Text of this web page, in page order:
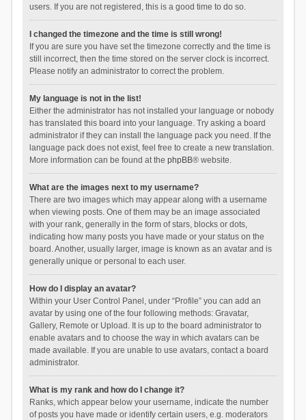
users. If you are not registered, this is a good time to do so.
I changed the timezone and the time is still wrong!
If you are sure you have set the timezone correctly and the time is
still incorrect, then the time stored on the server clock is incorrect.
Please notify an administrator to correct the problem.
My language is not in the list!
Either the administrator has not installed your language or nobody
has translated this board into your language. Try asking a board
administrator if they can install the language pack you need. If the
language pack does not exist, feel free to create a new translation.
More information can be found at the phpBB® website.
What are the images next to my username?
There are two images which may appear along with a username
when viewing posts. One of them may be an image associated
with your rank, generally in the form of stars, blocks or dots,
indicating how many posts you have made or your status on the
board. Another, usually larger, image is known as an avatar and is
generally unique or personal to each user.
How do I display an avatar?
Within your User Control Panel, under “Profile” you can add an
avatar by using one of the four following methods: Gravatar,
Gallery, Remote or Upload. It is up to the board administrator to
enable avatars and to choose the way in which avatars can be
made available. If you are unable to use avatars, contact a board
administrator.
What is my rank and how do I change it?
Ranks, which appear below your username, indicate the number
of posts you have made or identify certain users, e.g. moderators